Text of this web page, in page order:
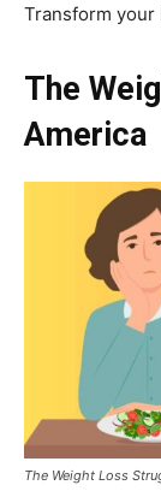
Transform your
The
America
The Weight Loss